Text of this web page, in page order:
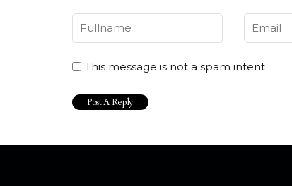
This message is not a spam intent